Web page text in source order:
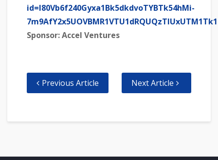
id=l80Vb6f240Gyxa1Bk5dkdvoTYBTk54hMi-
Sponsor: Accel Ventures
Previous Article Next Article